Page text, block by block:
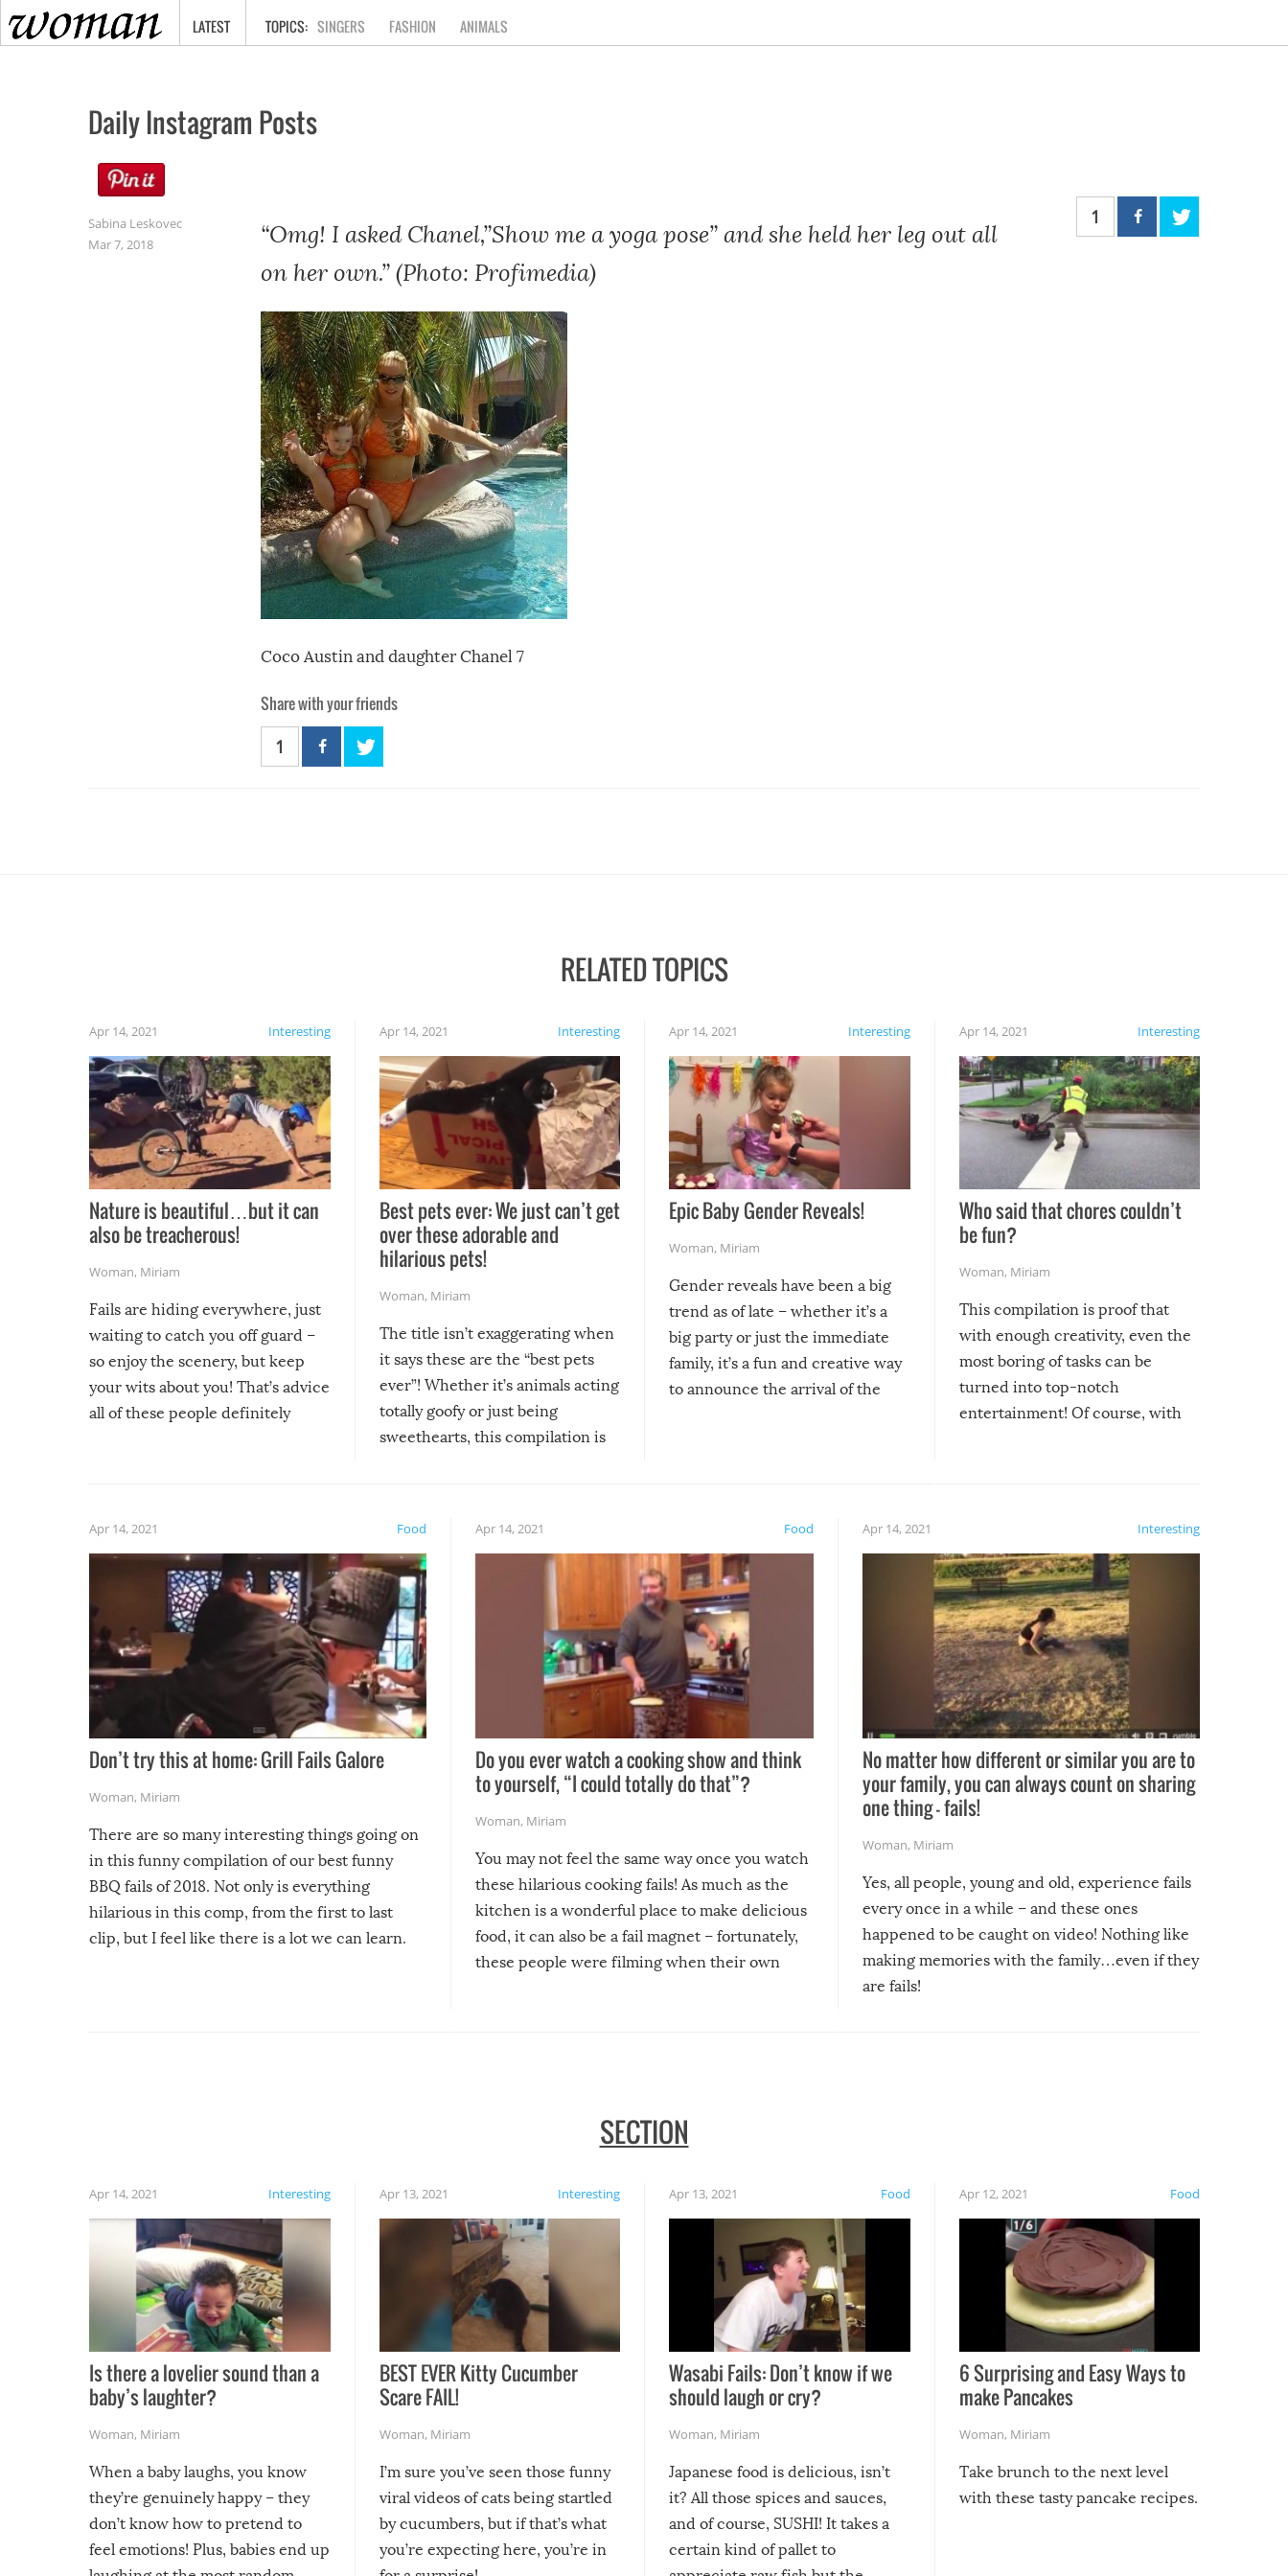
HOME
LATEST SINGERS FASHION ANIMALS
Daily Instagram Posts
Sabina Leskovec
Mar 7, 2018
“Omg! I asked Chanel,”Show me a yoga pose” and she held her leg out all
on her own.” (Photo: Profimedia)
1
Coco Austin and daughter Chanel 7
Share with your friends
1
RELATED TOPICS
Interesting
Apr 14, 2021
Nature is beautiful…but it can
also be treacherous!
Woman, Miriam
Fails are hiding everywhere, just
waiting to catch you off guard –
so enjoy the scenery, but keep
your wits about you! That’s advice
all of these people definitely
Interesting
Apr 14, 2021
Best pets ever: We just can’t get
over these adorable and
hilarious pets!
Woman, Miriam
The title isn’t exaggerating when
it says these are the “best pets
ever”! Whether it’s animals acting
totally goofy or just being
sweethearts, this compilation is
Interesting
Apr 14, 2021
Epic Baby Gender Reveals!
Woman, Miriam
Gender reveals have been a big
trend as of late – whether it’s a
big party or just the immediate
family, it’s a fun and creative way
to announce the arrival of the
Interesting
Apr 14, 2021
Who said that chores couldn’t
be fun?
Woman, Miriam
This compilation is proof that
with enough creativity, even the
most boring of tasks can be
turned into top-notch
entertainment! Of course, with
Food
Apr 14, 2021
Don’t try this at home: Grill Fails Galore
Woman, Miriam
There are so many interesting things going on
in this funny compilation of our best funny
BBQ fails of 2018. Not only is everything
hilarious in this comp, from the first to last
clip, but I feel like there is a lot we can learn.
Food
Apr 14, 2021
Do you ever watch a cooking show and think
to yourself, “I could totally do that”?
Woman, Miriam
You may not feel the same way once you watch
these hilarious cooking fails! As much as the
kitchen is a wonderful place to make delicious
food, it can also be a fail magnet – fortunately,
these people were filming when their own
Interesting
Apr 14, 2021
No matter how different or similar you are to
your family, you can always count on sharing
one thing – fails!
Woman, Miriam
Yes, all people, young and old, experience fails
every once in a while – and these ones
happened to be caught on video! Nothing like
making memories with the family…even if they
are fails!
SECTION
Interesting
Apr 14, 2021
Is there a lovelier sound than a
baby’s laughter?
Woman, Miriam
When a baby laughs, you know
they’re genuinely happy – they
don’t know how to pretend to
feel emotions! Plus, babies end up
Interesting
Apr 13, 2021
BEST EVER Kitty Cucumber
Scare FAIL!
Woman, Miriam
I’m sure you’ve seen those funny
viral videos of cats being startled
by cucumbers, but if that’s what
you’re expecting here, you’re in
Food
Apr 13, 2021
Wasabi Fails: Don’t know if we
should laugh or cry?
Woman, Miriam
Japanese food is delicious, isn’t
it? All those spices and sauces,
and of course, SUSHI! It takes a
certain kind of pallet to
Food
Apr 12, 2021
6 Surprising and Easy Ways to
make Pancakes
Woman, Miriam
Take brunch to the next level
with these tasty pancake recipes.